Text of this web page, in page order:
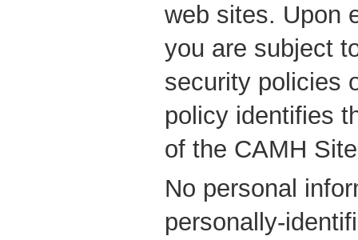
web sites. Upon
you are subject
security policies
policy identifies
of the CAMH
No personal
personally-